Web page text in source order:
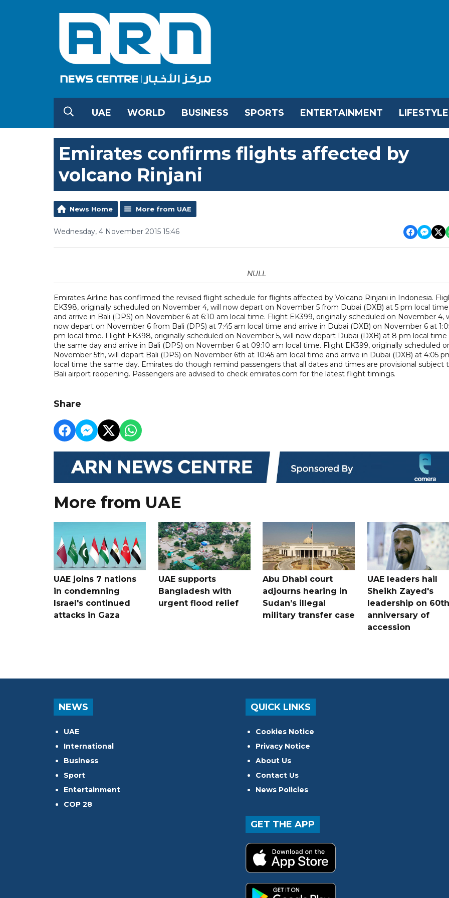
UAE WORLD BUSINESS SPORTS ENTERTAINMENT LIFESTYLE
Emirates confirms flights affected by
volcano Rinjani
News Home More from UAE
Wednesday, 4 November 2015 15:46
NULL
Emirates Airline has confirmed the revised flight schedule for flights affected by Volcano Rinjani in Indonesia.
EK398, originally scheduled on November 4, will now depart on November 5 from Dubai (DXB) at 5 pm local time
and arrive in Bali (DPS) on November 6 at 6:10 am local time. Flight EK399, originally scheduled on November 4,
now depart on November 6 from Bali (DPS) at 7:45 am local time and arrive in Dubai (DXB) on November 6 at
pm local time. Flight EK398, originally scheduled on November 5, will now depart Dubai (DXB) at 8 pm local time
the same day and arrive in Bali (DPS) on November 6 at 09:10 am local time. Flight EK399, originally scheduled
November 5th, will depart Bali (DPS) on November 6th at 10:45 am local time and arrive in Dubai (DXB) at 4:05
local time the same day. Emirates do though remind passengers that all dates and times are provisional subject
Bali airport reopening. Passengers are advised to check emirates.com for the latest flight timings.
Share
More from UAE
UAE joins 7 nations
in condemning
Israel's continued
attacks in Gaza
UAE supports
Bangladesh with
urgent flood relief
Abu Dhabi court
adjourns hearing in
Sudan’s illegal
military transfer case
UAE leaders hail
Sheikh Zayed's
leadership on 60th
anniversary of
accession
NEWS
UAE
International
Business
Sport
Entertainment
COP 28
QUICK LINKS
Cookies Notice
Privacy Notice
About Us
Contact Us
News Policies
GET THE APP